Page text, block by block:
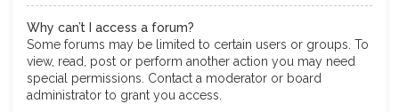
Why can’t I access a forum?
Some forums may be limited to certain users or groups. To
view, read, post or perform another action you may need
special permissions. Contact a moderator or board
administrator to grant you access.